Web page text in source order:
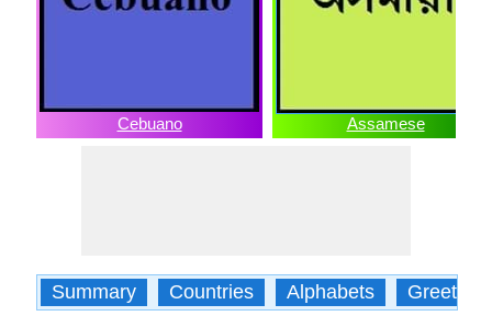
Cebuano Assamese
Summary Countries Alphabets Greetings